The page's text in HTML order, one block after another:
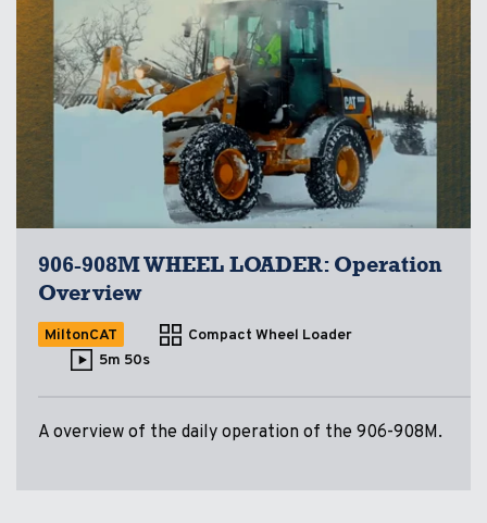
906-908M WHEEL LOADER: Operation
Overview
MiltonCAT
Compact Wheel Loader
5m 50s
A overview of the daily operation of the 906-908M.